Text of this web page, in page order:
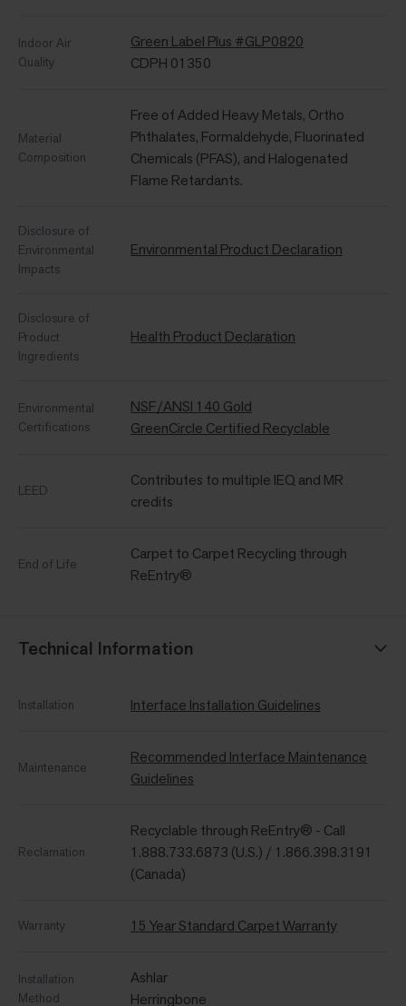
Indoor Air
Quality
Green Label Plus #GLP0820
CDPH 01350
Material
Composition
Free of Added Heavy Metals, Ortho
Phthalates, Formaldehyde, Fluorinated
Chemicals (PFAS), and Halogenated
Flame Retardants.
Disclosure of
Environmental
Impacts
Environmental Product Declaration
Disclosure of
Product
Ingredients
Health Product Declaration
Environmental
Certifications
NSF/ANSI 140 Gold
GreenCircle Certified Recyclable
LEED
Contributes to multiple IEQ and MR
credits
End of Life
Carpet to Carpet Recycling through
ReEntry®
Technical Information
Installation Interface Installation Guidelines
Maintenance
Recommended Interface Maintenance
Guidelines
Reclamation
Recyclable through ReEntry® - Call
1.888.733.6873 (U.S.) / 1.866.398.3191
(Canada)
Warranty 15 Year Standard Carpet Warranty
Installation
Method
Ashlar
Herringbone